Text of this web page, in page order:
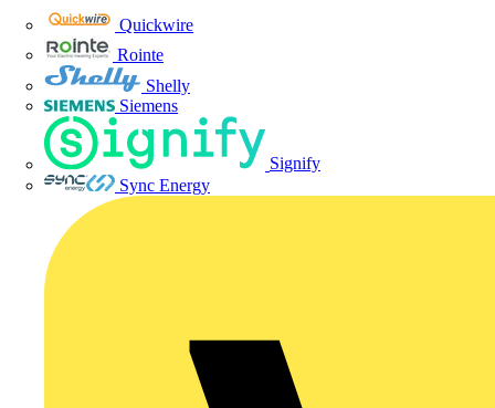
Quickwire
Rointe
Shelly
Siemens
Signify
Sync Energy